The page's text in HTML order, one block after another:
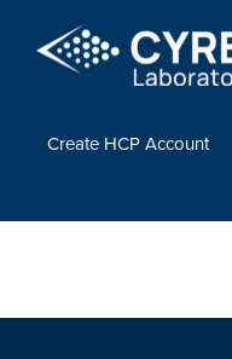
Create HCP Account